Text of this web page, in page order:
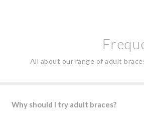
All about our range of adult
Why should I try adult braces?